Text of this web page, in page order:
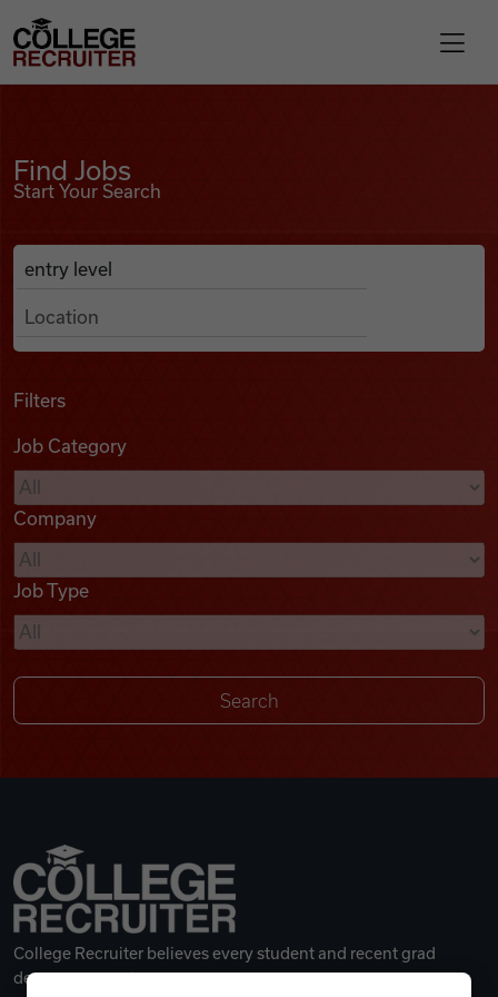
Find Jobs
Podcasts
Videos
Remote Jobs
College Recruiter
Find Jobs
Start Your Search
Search Job Listings
Anywhere
Filters
Job Category
Company
Job Type
College Recruiter believes every student and recent grad
deserves a great career.